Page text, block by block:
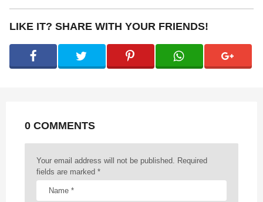
t
P
i
LIKE IT? SHARE WITH YOUR FRIENDS!
0 COMMENTS
Your email address will not be published. Required
fields are marked *